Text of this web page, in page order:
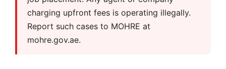
charging upfront fees is operating illegally.
Report such cases to MOHRE at
mohre.gov.ae.